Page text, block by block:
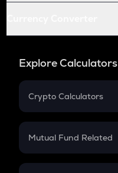
Explore Calculators
Crypto Calculators
Crypto SIP Calculator
Crypto Futures
Mutual Fund Related
Mutual Fund